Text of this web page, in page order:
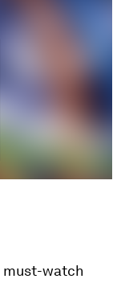
must-watch